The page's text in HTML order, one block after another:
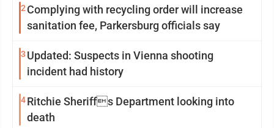
2 Complying with recycling order will increase
sanitation fee, Parkersburg officials say
3 Updated: Suspects in Vienna shooting
incident had history
4Ritchie Sheriffs Department looking into
death